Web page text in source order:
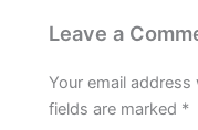
Leave a
Your email
fields are marked *